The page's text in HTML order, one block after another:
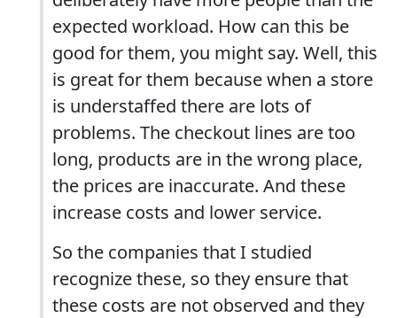
expected workload. How can this be
good for them, you might say. Well, this
is great for them because when a store
is understaffed there are lots of
problems. The checkout lines are too
long, products are in the wrong place,
the prices are inaccurate. And these
increase costs and lower service.
So the companies that I studied
recognize these, so they ensure that
these costs are not observed and they